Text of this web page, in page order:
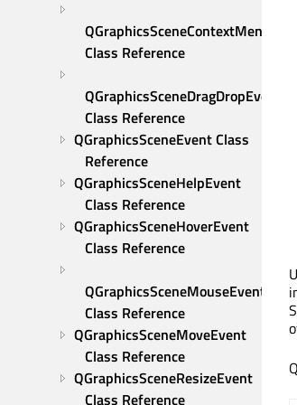
QGraphicsSceneContextMenuEvent
Class Reference
QGraphicsSceneDragDropEvent
Class Reference
QGraphicsSceneEvent Class
Reference
QGraphicsSceneHelpEvent
Class Reference
QGraphicsSceneHoverEvent
Class Reference
QGraphicsSceneMouseEvent
Class Reference
QGraphicsSceneMoveEvent
Class Reference
QGraphicsSceneResizeEvent
Class Reference